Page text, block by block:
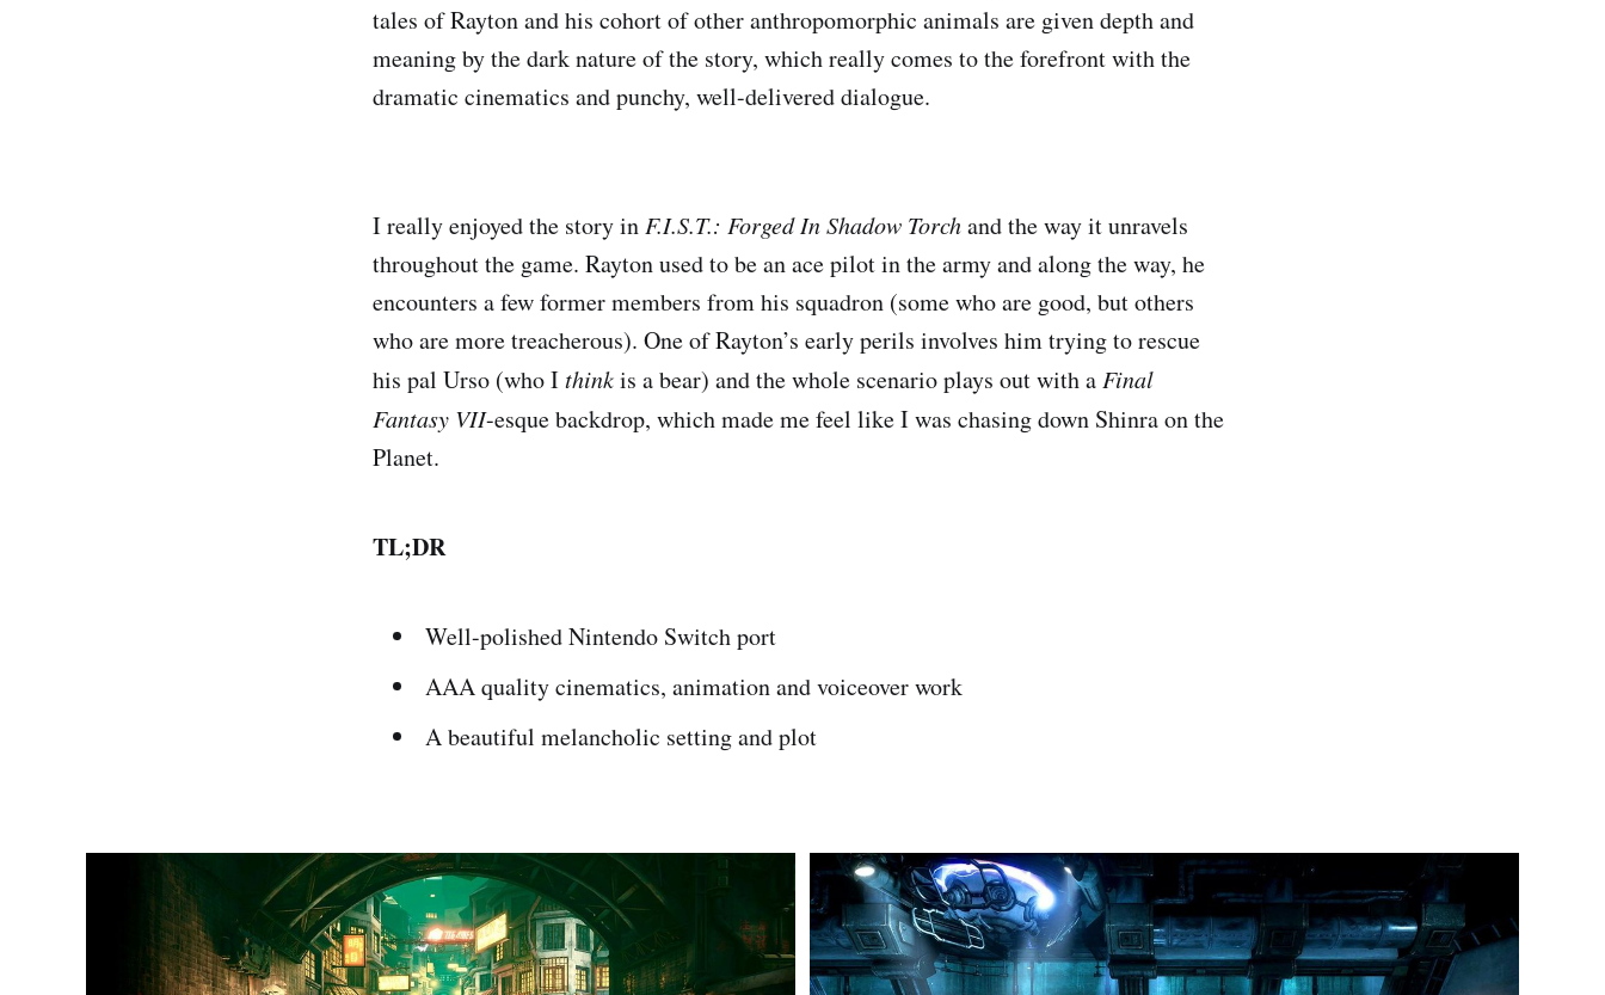
tales of Rayton and his cohort of other anthropomorphic animals are given depth and
meaning by the dark nature of the story, which really comes to the forefront with the
dramatic cinematics and punchy, well-delivered dialogue.
I really enjoyed the story inF.I.S.T.: Forged In Shadow Torchand the way it unravels
throughout the game. Rayton used to be an ace pilot in the army and along the way, he
encounters a few former members from his squadron (some who are good, but others
who are more treacherous). One of Rayton’s early perils involves him trying to rescue
his pal Urso (who Ithinkis a bear) and the whole scenario plays out with aFinal
Fantasy VII-esque backdrop, which made me feel like I was chasing down Shinra on the
Planet.
TL;DR
Well-polished Nintendo Switch port
AAA quality cinematics, animation and voiceover work
A beautiful melancholic setting and plot